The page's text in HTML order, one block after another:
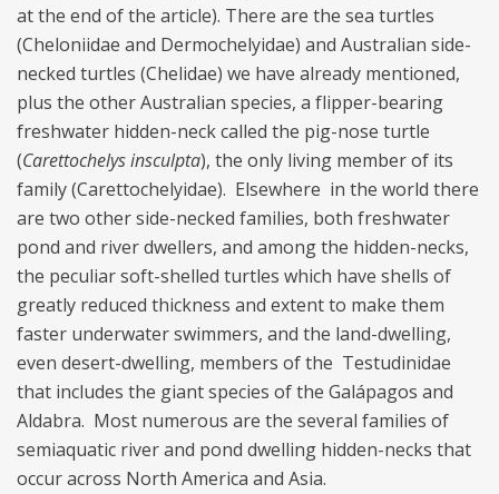
at the end of the article). There are the sea turtles
(Cheloniidae and Dermochelyidae) and Australian side-
necked turtles (Chelidae) we have already mentioned,
plus the other Australian species, a flipper-bearing
freshwater hidden-neck called the pig-nose turtle
(Carettochelys insculpta), the only living member of its
family (Carettochelyidae). Elsewhere in the world there
are two other side-necked families, both freshwater
pond and river dwellers, and among the hidden-necks,
the peculiar soft-shelled turtles which have shells of
greatly reduced thickness and extent to make them
faster underwater swimmers, and the land-dwelling,
even desert-dwelling, members of the Testudinidae
that includes the giant species of the Galápagos and
Aldabra. Most numerous are the several families of
semiaquatic river and pond dwelling hidden-necks that
occur across North America and Asia.